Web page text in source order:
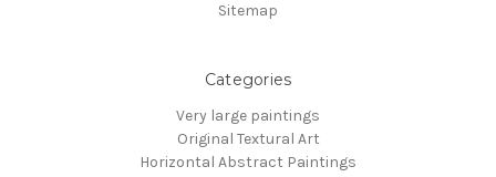
Sitemap
Categories
Very large paintings
Original Textural Art
Horizontal Abstract Paintings